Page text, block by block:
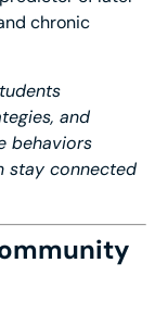
chronic
and
behaviors
stay connected